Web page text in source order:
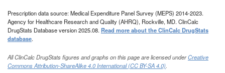
Prescription data source: Medical Expenditure Panel Survey (MEPS) 2014-2023.
Agency for Healthcare Research and Quality (AHRQ), Rockville, MD. ClinCalc
DrugStats Database version 2025.08. Read more about the ClinCalc DrugStats
database.
All ClinCalc DrugStats figures and graphs on this page are licensed underCreative
Commons Attribution-ShareAlike 4.0 International (CC BY-SA 4.0).